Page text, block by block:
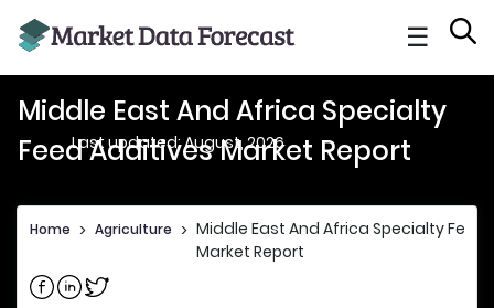
☰
Middle East And Africa Specialty
Feed Additives Market Report
Last updated: August, 2026
Home > Agriculture > Middle East And Africa Specialty Feed
Market Report
Share on Facebook
Share on Linkedin
Share on Twitter